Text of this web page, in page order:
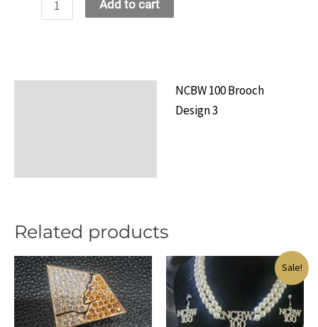
13
Add to cart
NCBW 100 Brooch
Design 3
Related products
Sale!